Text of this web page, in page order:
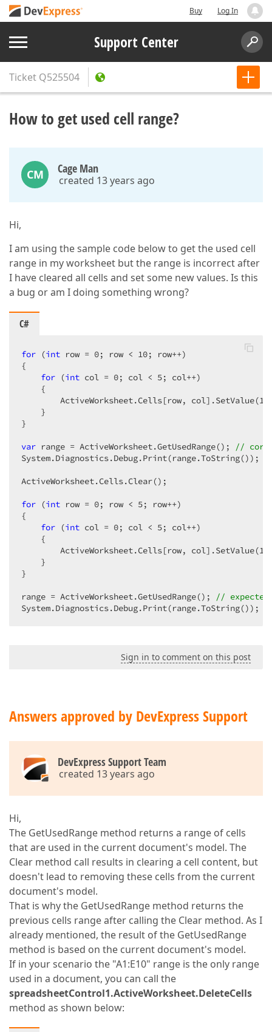
Buy Log In
Support Center
Ticket Q525504
How to get used cell range?
CM Cage Man
created 13 years ago
Hi,
I am using the sample code below to get the used cell
range in my worksheet but the range is incorrect after
I have cleared all cells and set some new values. Is this
a bug or am I doing something wrong?
C#
for (int row = 0; row < 10; row++)
{
for (int col = 0; col < 5; col++)
    {
        ActiveWorksheet.Cells[row, col].SetValue(
10
    }
}
var range = ActiveWorksheet.GetUsedRange();
//
System.Diagnostics.Debug.Print(range.ToString());
ActiveWorksheet.Cells.Clear();
for (int row = 0; row < 5; row++)
{
for (int col = 0; col < 5; col++)
    {
        ActiveWorksheet.Cells[row, col].SetValue(
10
    }
}
range = ActiveWorksheet.GetUsedRange();
//
System.Diagnostics.Debug.Print(range.ToString());
Sign in to comment on this post
Answers approved by DevExpress Support
DevExpress Support Team
created 13 years ago
Hi,
The GetUsedRange method returns a range of cells
that are used in the current document's model. The
Clear method call results in clearing a cell content, but
doesn't lead to removing these cells from the current
document's model.
That is why the GetUsedRange method returns the
previous cells range after calling the Clear method. As I
already mentioned, the result of the GetUsedRange
method is based on the current document's model.
If in your scenario the "A1:E10" range is the only range
used in a document, you can call the
spreadsheetControl1.ActiveWorksheet.DeleteCells
method as shown below: